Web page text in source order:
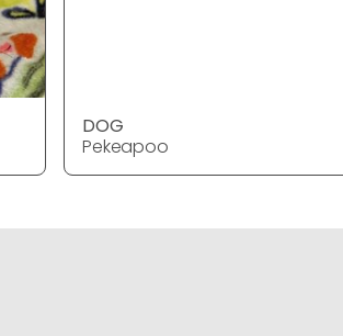
DOG
Pekeapoo